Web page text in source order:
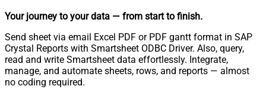
Your journey to your data — from start to finish.
Send sheet via email Excel PDF or PDF gantt format in SAP
Crystal Reports with Smartsheet ODBC Driver. Also, query,
read and write Smartsheet data effortlessly. Integrate,
manage, and automate sheets, rows, and reports — almost
no coding required.